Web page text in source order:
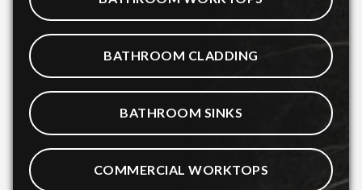
BATHROOM CLADDING
BATHROOM SINKS
COMMERCIAL WORKTOPS